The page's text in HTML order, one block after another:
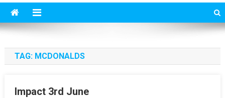
TAG: MCDONALDS
Impact 3rd June